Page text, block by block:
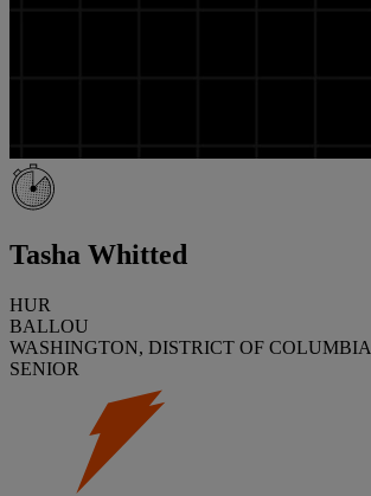
Tasha Whitted
HUR
BALLOU
WASHINGTON, DISTRICT OF COLUMBIA
SENIOR